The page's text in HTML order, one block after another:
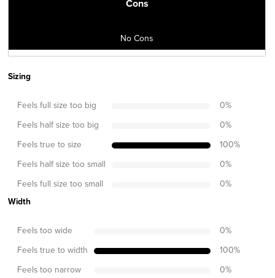
Cons
No Cons
Sizing
Feels full size too big 0%
Feels half size too big 0%
Feels true to size 100%
Feels half size too small 0%
Feels full size too small 0%
Width
Feels too wide 0%
Feels true to width 100%
Feels too narrow 0%